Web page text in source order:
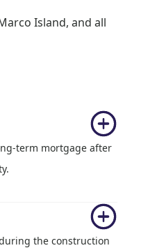
Island, and all
term mortgage after
the construction